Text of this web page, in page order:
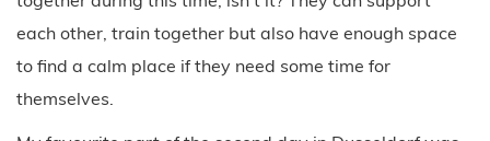
the presentation of the collection for the German
Olympic Team. The show was amazing, definitely one of
the best shows I’ve ever seen. All the fashion shows I’ve